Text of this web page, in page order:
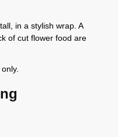
in a stylish wrap. A
of cut flower food are